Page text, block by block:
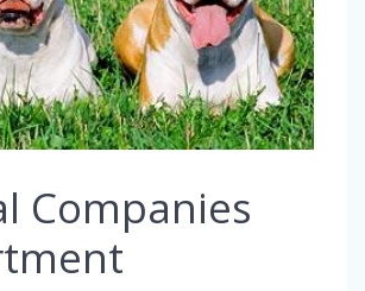
Companies